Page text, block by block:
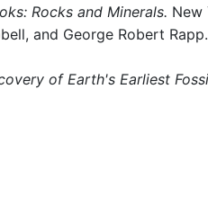
Rocks and Minerals. New
and George Robert
of Earth's Earliest